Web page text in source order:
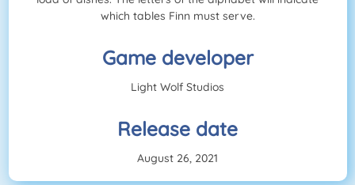
which tables Finn must serve.
Game developer
Light Wolf Studios
Release date
August 26, 2021